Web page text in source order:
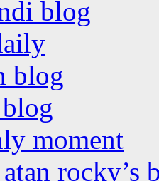
blog
blog
blog
moment
rocky’s